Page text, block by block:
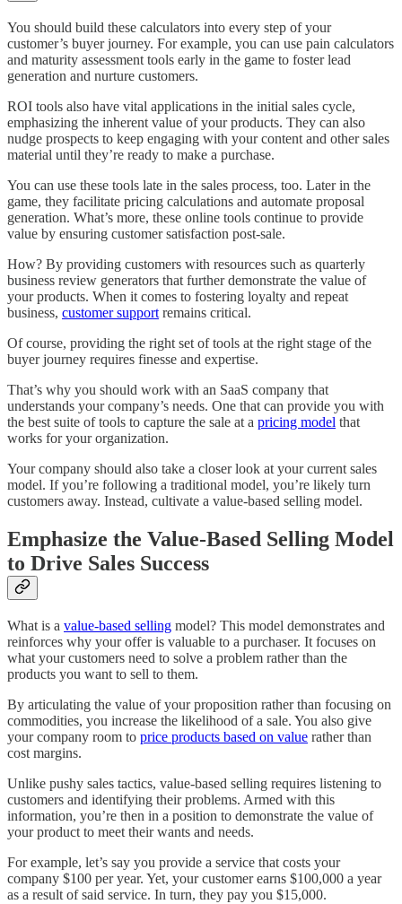
You should build these calculators into every step of your
customer’s buyer journey. For example, you can use pain calculators
and maturity assessment tools early in the game to foster lead
generation and nurture customers.
ROI tools also have vital applications in the initial sales cycle,
emphasizing the inherent value of your products. They can also
nudge prospects to keep engaging with your content and other sales
material until they’re ready to make a purchase.
You can use these tools late in the sales process, too. Later in the
game, they facilitate pricing calculations and automate proposal
generation. What’s more, these online tools continue to provide
value by ensuring customer satisfaction post-sale.
How? By providing customers with resources such as quarterly
business review generators that further demonstrate the value of
your products. When it comes to fostering loyalty and repeat
business, customer support remains critical.
Of course, providing the right set of tools at the right stage of the
buyer journey requires finesse and expertise.
That’s why you should work with an SaaS company that
understands your company’s needs. One that can provide you with
the best suite of tools to capture the sale at a pricing model that
works for your organization.
Your company should also take a closer look at your current sales
model. If you’re following a traditional model, you’re likely turn
customers away. Instead, cultivate a value-based selling model.
Emphasize the Value-Based Selling Model
to Drive Sales Success
What is a value-based selling model? This model demonstrates and
reinforces why your offer is valuable to a purchaser. It focuses on
what your customers need to solve a problem rather than the
products you want to sell to them.
By articulating the value of your proposition rather than focusing on
commodities, you increase the likelihood of a sale. You also give
your company room to price products based on value rather than
cost margins.
Unlike pushy sales tactics, value-based selling requires listening to
customers and identifying their problems. Armed with this
information, you’re then in a position to demonstrate the value of
your product to meet their wants and needs.
For example, let’s say you provide a service that costs your
company $100 per year. Yet, your customer earns $100,000 a year
as a result of said service. In turn, they pay you $15,000.